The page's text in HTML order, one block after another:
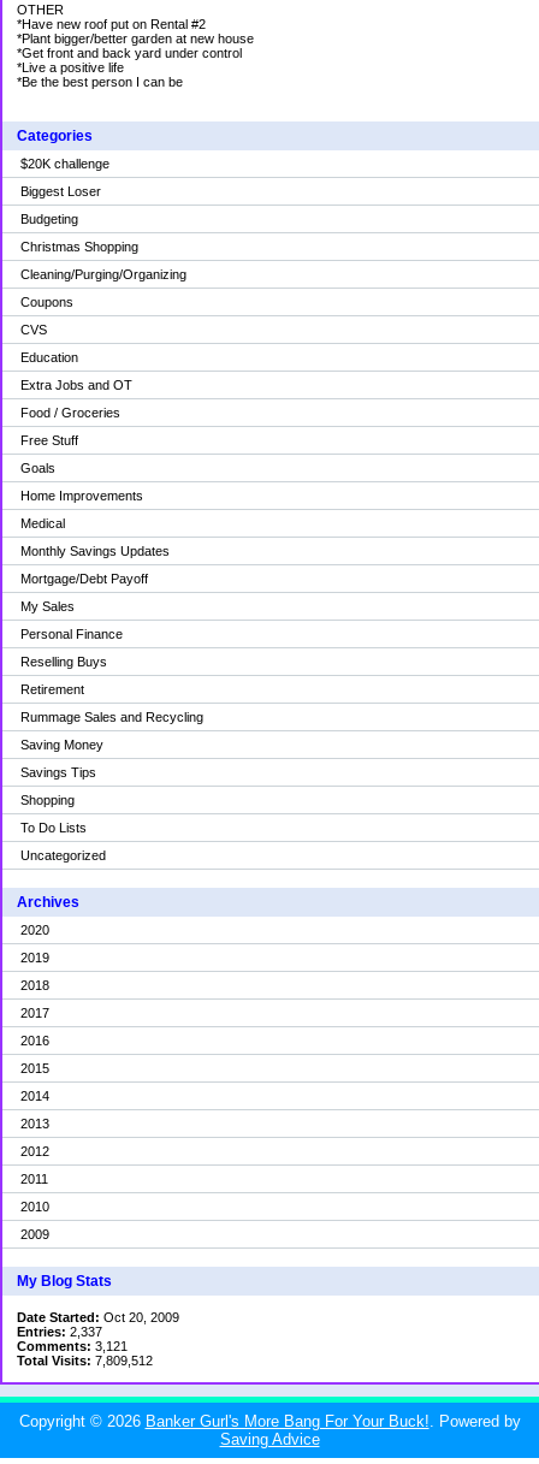
OTHER
*Have new roof put on Rental #2
*Plant bigger/better garden at new house
*Get front and back yard under control
*Live a positive life
*Be the best person I can be
Categories
$20K challenge
Biggest Loser
Budgeting
Christmas Shopping
Cleaning/Purging/Organizing
Coupons
CVS
Education
Extra Jobs and OT
Food / Groceries
Free Stuff
Goals
Home Improvements
Medical
Monthly Savings Updates
Mortgage/Debt Payoff
My Sales
Personal Finance
Reselling Buys
Retirement
Rummage Sales and Recycling
Saving Money
Savings Tips
Shopping
To Do Lists
Uncategorized
Archives
2020
2019
2018
2017
2016
2015
2014
2013
2012
2011
2010
2009
My Blog Stats
Date Started: Oct 20, 2009
Entries: 2,337
Comments: 3,121
Total Visits: 7,809,512
Copyright © 2026 Banker Gurl's More Bang For Your Buck!. Powered by
Saving Advice